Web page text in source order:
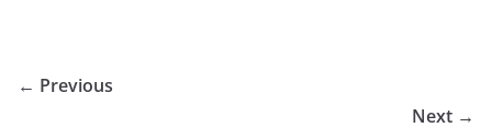
← Previous
Next →